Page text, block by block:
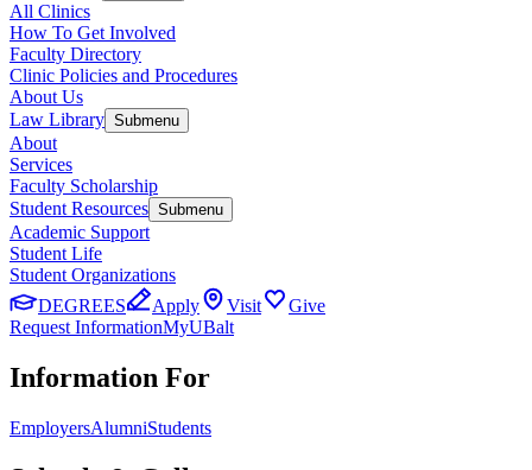
All Clinics
How To Get Involved
Faculty Directory
Clinic Policies and Procedures
About Us
Law Library Submenu
About
Services
Faculty Scholarship
Student Resources Submenu
Academic Support
Student Life
Student Organizations
DEGREES
Apply Visit
Give
Request InformationMyUBalt
Information For
EmployersAlumniStudents